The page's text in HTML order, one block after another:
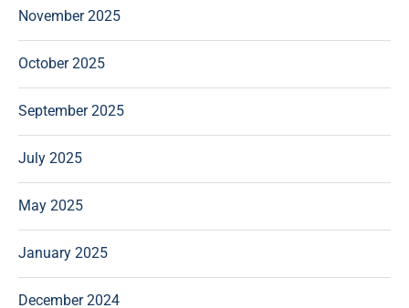
November 2025
October 2025
September 2025
July 2025
May 2025
January 2025
December 2024